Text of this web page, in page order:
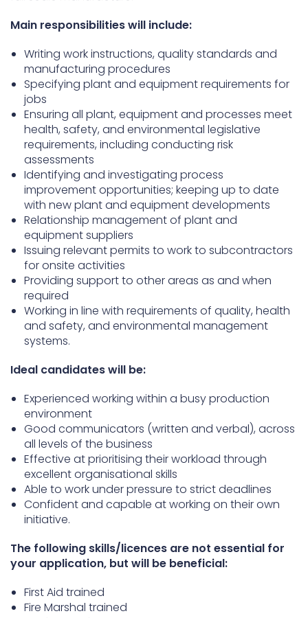
Main responsibilities will include:
Writing work instructions, quality standards and
manufacturing procedures
Specifying plant and equipment requirements for
jobs
Ensuring all plant, equipment and processes meet
health, safety, and environmental legislative
requirements, including conducting risk
assessments
Identifying and investigating process
improvement opportunities; keeping up to date
with new plant and equipment developments
Relationship management of plant and
equipment suppliers
Issuing relevant permits to work to subcontractors
for onsite activities
Providing support to other areas as and when
required
Working in line with requirements of quality, health
and safety, and environmental management
systems.
Ideal candidates will be:
Experienced working within a busy production
environment
Good communicators (written and verbal), across
all levels of the business
Effective at prioritising their workload through
excellent organisational skills
Able to work under pressure to strict deadlines
Confident and capable at working on their own
initiative.
The following skills/licences are not essential for
your application, but will be beneficial:
First Aid trained
Fire Marshal trained